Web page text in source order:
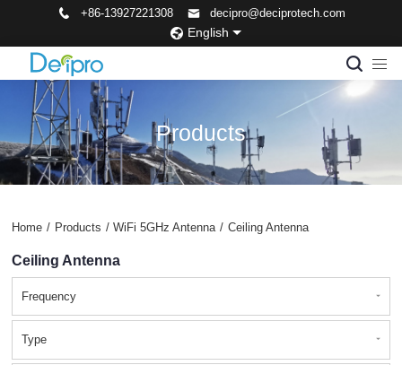
+86-13927221308
decipro@deciprotech.com
English
Products
Home / Products / WiFi 5GHz Antenna / Ceiling Antenna
Ceiling Antenna
Frequency
Type